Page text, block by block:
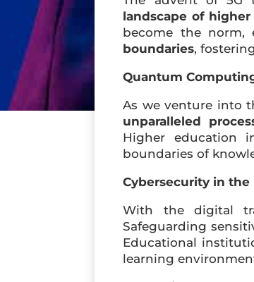
landscape of
become the norm,
boundaries,
Quantum
As we venture into
unparalleled
Higher education
boundaries of
Cybersecurity in the
With the digital
Safeguarding
Educational
learning